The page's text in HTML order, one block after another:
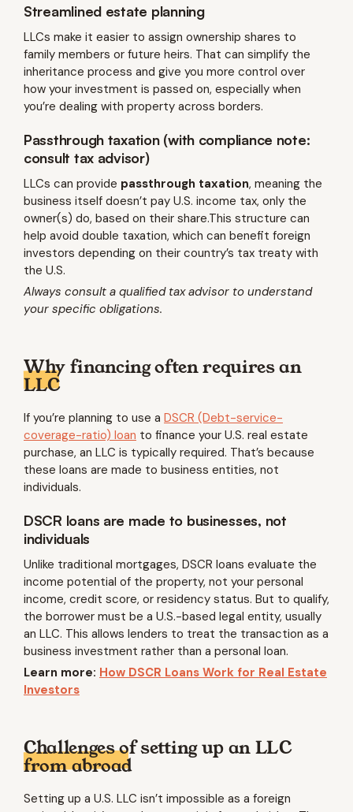
Streamlined estate planning
LLCs make it easier to assign ownership shares to
family members or future heirs. That can simplify the
inheritance process and give you more control over
how your investment is passed on, especially when
you’re dealing with property across borders.
Passthrough taxation (with compliance note:
consult tax advisor)
LLCs can provide passthrough taxation, meaning the
business itself doesn’t pay U.S. income tax, only the
owner(s) do, based on their share.This structure can
help avoid double taxation, which can benefit foreign
investors depending on their country’s tax treaty with
the U.S.
Always consult a qualified tax advisor to understand
your specific obligations.
Why financing often requires an
LLC
If you’re planning to use a DSCR (Debt-service-
coverage-ratio) loan to finance your U.S. real estate
purchase, an LLC is typically required. That’s because
these loans are made to business entities, not
individuals.
DSCR loans are made to businesses, not
individuals
Unlike traditional mortgages, DSCR loans evaluate the
income potential of the property, not your personal
income, credit score, or residency status. But to qualify,
the borrower must be a U.S.-based legal entity, usually
an LLC. This allows lenders to treat the transaction as a
business investment rather than a personal loan.
Learn more: How DSCR Loans Work for Real Estate
Investors
Challenges of setting up an LLC
from abroad
Setting up a U.S. LLC isn’t impossible as a foreign